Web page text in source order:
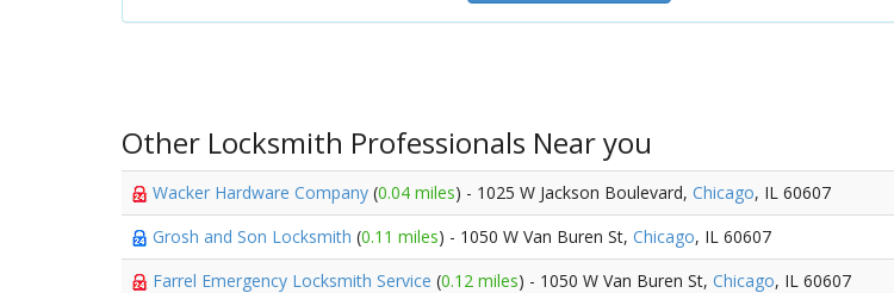
Other Locksmith Professionals Near you
Wacker Hardware Company (0.04 miles) - 1025 W Jackson Boulevard, Chicago, IL 60607
Grosh and Son Locksmith (0.11 miles) - 1050 W Van Buren St, Chicago, IL 60607
Farrel Emergency Locksmith Service (0.12 miles) - 1050 W Van Buren St, Chicago, IL 60607